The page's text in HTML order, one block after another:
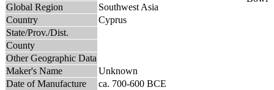
Global Region
Southwest Asia
Country
Cyprus
State/Prov./Dist.
County
Other Geographic Data
Maker's Name
Unknown
Date of Manufacture
ca. 700-600 BCE